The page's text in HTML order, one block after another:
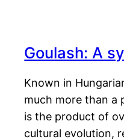
Goulash: A
Known in
much more than a
is the product of
cultural evolution,